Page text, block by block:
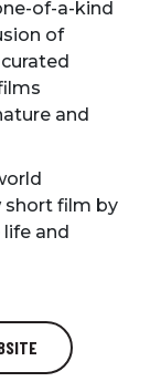
of-a-kind
of
and
short film by
and